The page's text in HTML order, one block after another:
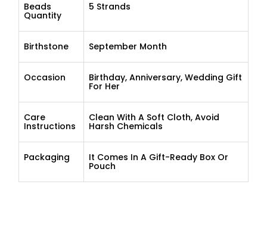
Beads
Quantity
5 Strands
Birthstone September Month
Occasion Birthday, Anniversary, Wedding Gift
For Her
Care
Instructions
Clean With A Soft Cloth, Avoid
Harsh Chemicals
Packaging It Comes In A Gift-Ready Box Or
Pouch